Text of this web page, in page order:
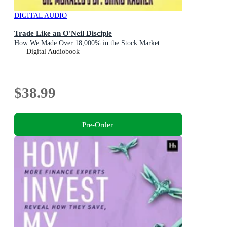
DIGITAL AUDIO
Trade Like an O'Neil Disciple
How We Made Over 18,000% in the Stock Market
Digital Audiobook
$38.99
Pre-Order